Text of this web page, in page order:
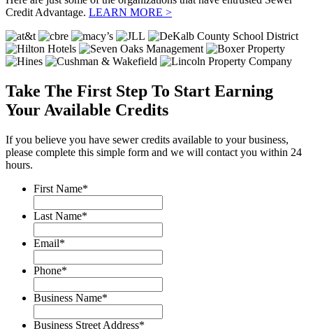
Credit Advantage. LEARN MORE >
Take The First Step To Start Earning
Your Available Credits
If you believe you have sewer credits available to your business,
please complete this simple form and we will contact you within 24
hours.
First Name*
Last Name*
Email*
Phone*
Business Name*
Business Street Address*